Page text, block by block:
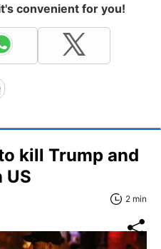
convenient for you!
kill Trump and
US
2 min